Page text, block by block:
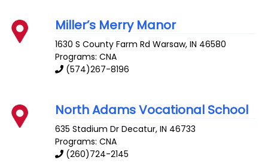
Miller’s Merry Manor
1630 S County Farm Rd Warsaw,IN 46580
Programs: CNA
(574)267-8196
North Adams Vocational School
635 Stadium Dr Decatur,IN 46733
Programs: CNA
(260)724-2145